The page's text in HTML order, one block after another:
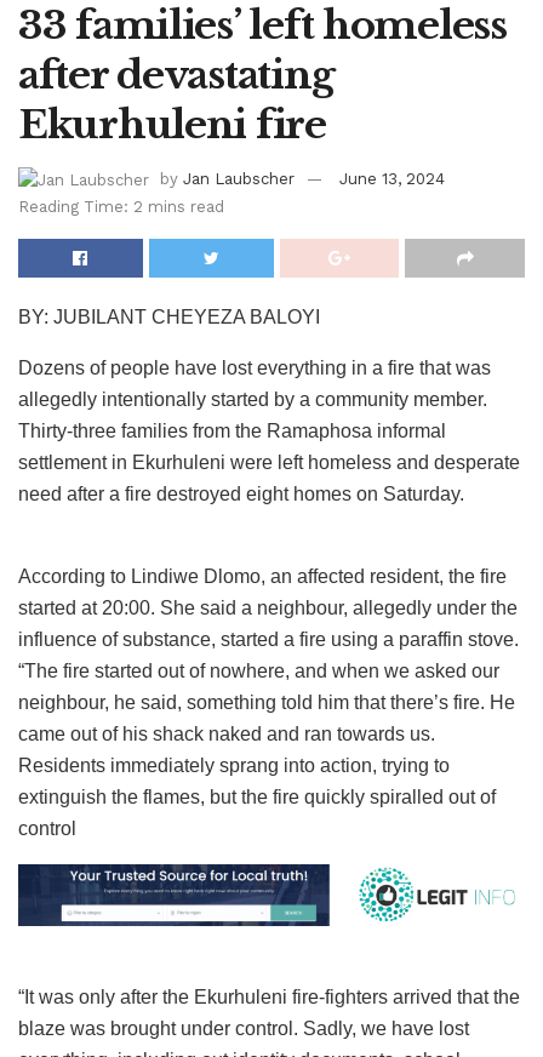
33 families’ left homeless
after devastating
Ekurhuleni fire
by Jan Laubscher
June 13, 2024
Reading Time: 2 mins read
BY: JUBILANT CHEYEZA BALOYI
Dozens of people have lost everything in a fire that was
allegedly intentionally started by a community member.
Thirty-three families from the Ramaphosa informal
settlement in Ekurhuleni were left homeless and desperate
need after a fire destroyed eight homes on Saturday.
According to Lindiwe Dlomo, an affected resident, the fire
started at 20:00. She said a neighbour, allegedly under the
influence of substance, started a fire using a paraffin stove.
“The fire started out of nowhere, and when we asked our
neighbour, he said, something told him that there’s fire. He
came out of his shack naked and ran towards us.
Residents immediately sprang into action, trying to
extinguish the flames, but the fire quickly spiralled out of
control
“It was only after the Ekurhuleni fire-fighters arrived that the
blaze was brought under control. Sadly, we have lost